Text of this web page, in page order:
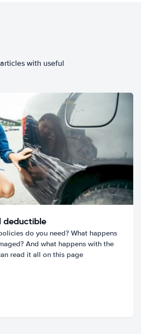
with useful
deductible
do you need? What happens
And what happens with the
read it all on this page